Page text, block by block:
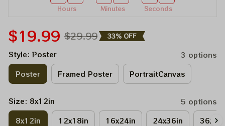
Hours Minutes Seconds
$19.99 $29.99 33% OFF
Style: Poster
3 options
Poster
Framed Poster PortraitCanvas
Size: 8x12in
5 options
8x12in
12x18in 16x24in 24x36in